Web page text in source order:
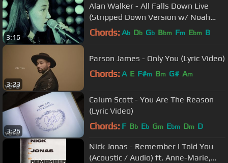
3:16
Alan Walker - All Falls Down Live
(Stripped Down Version w/ Noah
Cyrus & Juliander)
Chords: Ab Db Gb Bbm Fm Ebm B
3:23
Parson James - Only You (Lyric Video)
Chords: A E F#m Bm G# Am
3:26
Calum Scott - You Are The Reason
(Lyric Video)
Chords: F Bb Eb Gm Ebm Dm D
Nick Jonas - Remember I Told You
(Acoustic / Audio) ft. Anne-Marie,